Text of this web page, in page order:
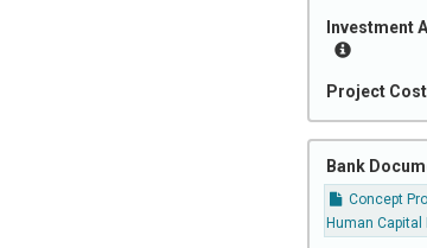
Investment
Project
Bank
Concept
Human